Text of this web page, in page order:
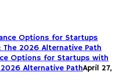
Options for Startups with
Alternative PathApril 27,